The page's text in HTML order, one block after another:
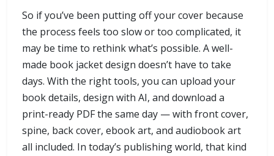
So if you’ve been putting off your cover because
the process feels too slow or too complicated, it
may be time to rethink what’s possible. A well-
made book jacket design doesn’t have to take
days. With the right tools, you can upload your
book details, design with AI, and download a
print-ready PDF the same day — with front cover,
spine, back cover, ebook art, and audiobook art
all included. In today’s publishing world, that kind